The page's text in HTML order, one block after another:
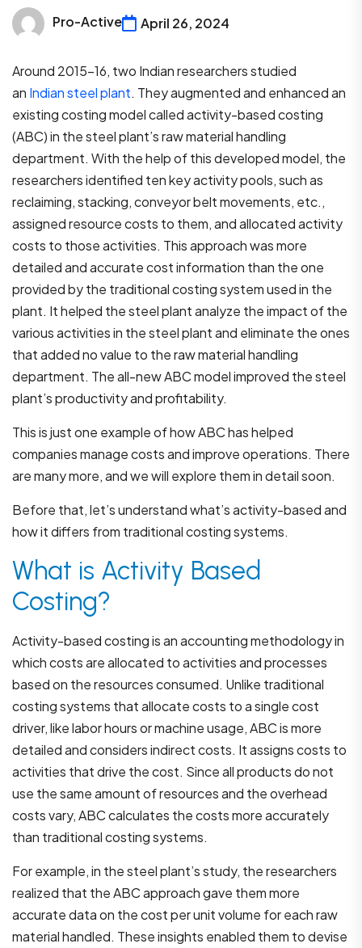
Pro-Active April 26, 2024
Around 2015-16, two Indian researchers studied
an Indian steel plant. They augmented and enhanced an
existing costing model called activity-based costing
(ABC) in the steel plant’s raw material handling
department. With the help of this developed model, the
researchers identified ten key activity pools, such as
reclaiming, stacking, conveyor belt movements, etc.,
assigned resource costs to them, and allocated activity
costs to those activities. This approach was more
detailed and accurate cost information than the one
provided by the traditional costing system used in the
plant. It helped the steel plant analyze the impact of the
various activities in the steel plant and eliminate the ones
that added no value to the raw material handling
department. The all-new ABC model improved the steel
plant’s productivity and profitability.
This is just one example of how ABC has helped
companies manage costs and improve operations. There
are many more, and we will explore them in detail soon.
Before that, let’s understand what’s activity-based and
how it differs from traditional costing systems.
What is Activity Based
Costing?
Activity-based costing is an accounting methodology in
which costs are allocated to activities and processes
based on the resources consumed. Unlike traditional
costing systems that allocate costs to a single cost
driver, like labor hours or machine usage, ABC is more
detailed and considers indirect costs. It assigns costs to
activities that drive the cost. Since all products do not
use the same amount of resources and the overhead
costs vary, ABC calculates the costs more accurately
than traditional costing systems.
For example, in the steel plant’s study, the researchers
realized that the ABC approach gave them more
accurate data on the cost per unit volume for each raw
material handled. These insights enabled them to devise